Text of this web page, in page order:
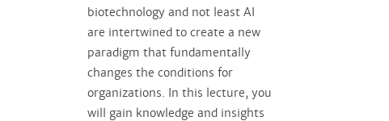
biotechnology and not least AI
are intertwined to create a new
paradigm that fundamentally
changes the conditions for
organizations. In this lecture, you
will gain knowledge and insights